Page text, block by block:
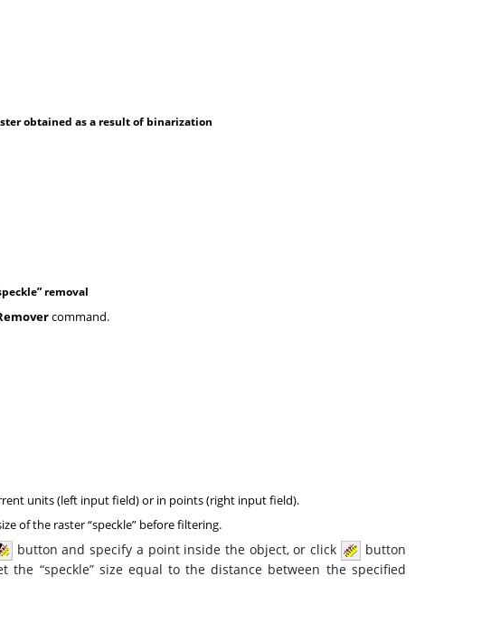
obtained as a result of binarization
removal
command.
units (left input field) or in points (right input field).
of the raster “speckle” before filtering.
button and specify a point inside the object, or click
button
“speckle” size equal to the distance between the specified